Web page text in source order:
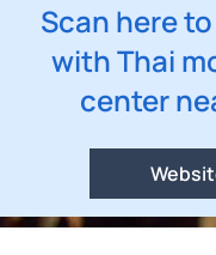
Scan here
with Thai
center